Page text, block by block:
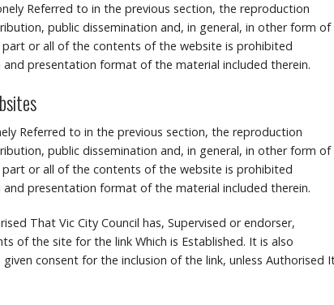
Referred to in the previous section, the reproduction
public dissemination and, in general, in other form of
or all of the contents of the website is prohibited
presentation format of the material included therein.
Referred to in the previous section, the reproduction
public dissemination and, in general, in other form of
or all of the contents of the website is prohibited
presentation format of the material included therein.
That Vic City Council has, Supervised or endorser,
of the site for the link Which is Established. It is also
consent for the inclusion of the link, unless Authorised